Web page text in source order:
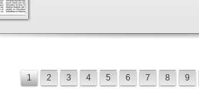
1 2 3 4 5 6 7 8 9